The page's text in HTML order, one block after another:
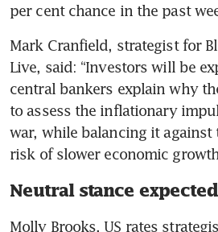
per cent chance in the past
Mark Cranfield, strategist for
Live, said: “Investors will be
central bankers explain why
to assess the inflationary
war, while balancing it against
risk of slower economic
Neutral stance
Molly Brooks, US rates